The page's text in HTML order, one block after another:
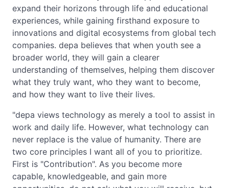
expand their horizons through life and educational
experiences, while gaining firsthand exposure to
innovations and digital ecosystems from global tech
companies. depa believes that when youth see a
broader world, they will gain a clearer
understanding of themselves, helping them discover
what they truly want, who they want to become,
and how they want to live their lives.
"depa views technology as merely a tool to assist in
work and daily life. However, what technology can
never replace is the value of humanity. There are
two core principles I want all of you to prioritize.
First is "Contribution". As you become more
capable, knowledgeable, and gain more